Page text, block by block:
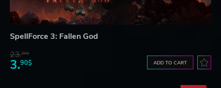
SpellForce 3: Fallen God
23.06$
3.90$ ADD TO CART